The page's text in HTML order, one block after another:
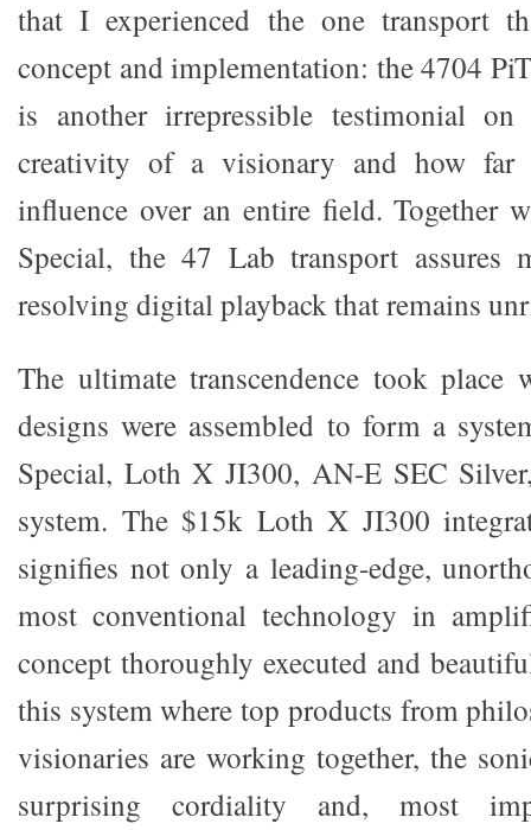
that I experienced the one transport
concept and implementation: the 4704
is another irrepressible testimonial
creativity of a visionary and how far
influence over an entire field. Together
Special, the 47 Lab transport assures
resolving digital playback that remains
The ultimate transcendence took place
designs were assembled to form a
Special, Loth X JI300, AN-E SEC
system. The $15k Loth X JI300
signifies not only a leading-edge,
most conventional technology in
concept thoroughly executed and
this system where top products from
visionaries are working together, the
surprising cordiality and, most